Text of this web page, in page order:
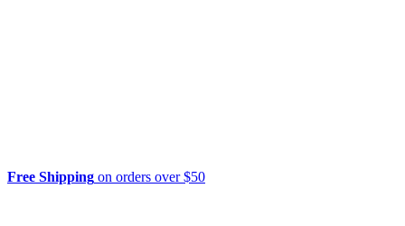
Free Shipping on orders over $50